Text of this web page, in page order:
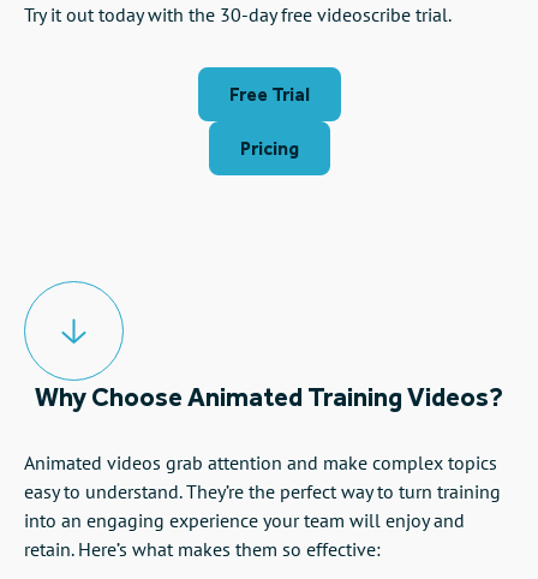
Try it out today with the 30-day free videoscribe trial.
Free Trial
Pricing
Why Choose Animated Training Videos?
Animated videos grab attention and make complex topics
easy to understand. They’re the perfect way to turn training
into an engaging experience your team will enjoy and
retain. Here’s what makes them so effective: